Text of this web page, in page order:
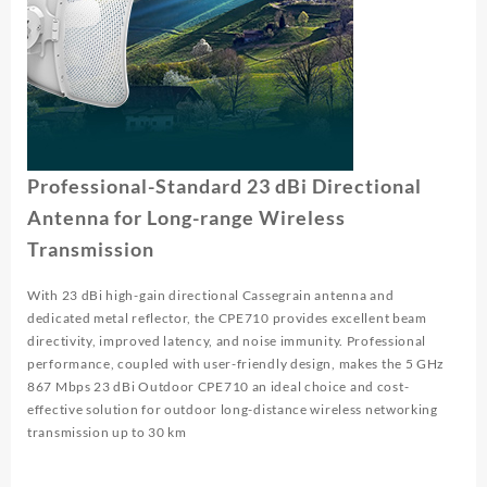
Professional-Standard 23 dBi Directional
Antenna for Long-range Wireless
Transmission
With 23 dBi high-gain directional Cassegrain antenna and
dedicated metal reflector, the CPE710 provides excellent beam
directivity, improved latency, and noise immunity. Professional
performance, coupled with user-friendly design, makes the 5 GHz
867 Mbps 23 dBi Outdoor CPE710 an ideal choice and cost-
effective solution for outdoor long-distance wireless networking
transmission up to 30 km